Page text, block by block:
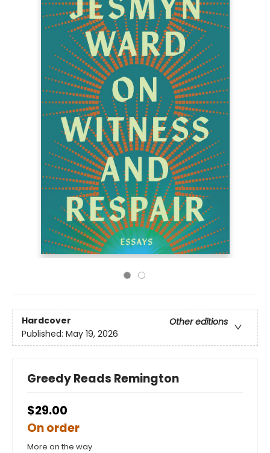
Hardcover
Other editions
Published: May 19, 2026
Greedy Reads Remington
$29.00
On order
More on the way